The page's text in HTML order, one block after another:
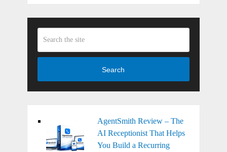
Search
AgentSmith Review – The
AI Receptionist That Helps
You Build a Recurring